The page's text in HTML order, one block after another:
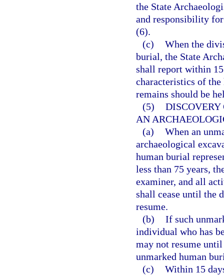
the State
and responsibility
(6).
(c) When the
burial, the State
shall report within
characteristics of the
remains should be
(5)
AN
(a) When an
archaeological
human burial
less than 75 years,
examiner, and all
shall cease until the
resume.
(b) If such
individual who has
may not resume
unmarked human
(c) Within 15